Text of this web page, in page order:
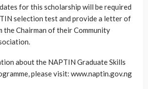
for this scholarship will be required
selection test and provide a letter of
Chairman of their Community
about the NAPTIN Graduate Skills
please visit: www.naptin.gov.ng